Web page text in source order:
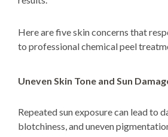
Here are five skin concerns that
to professional chemical peel
Uneven Skin Tone and Sun
Repeated sun exposure can lead to
blotchiness, and uneven